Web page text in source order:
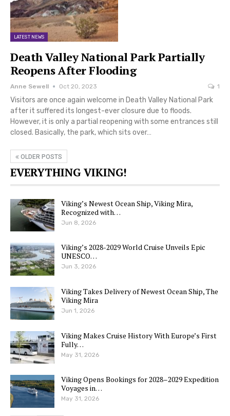
LATEST NEWS
Death Valley National Park Partially
Reopens After Flooding
Anne Sewell Oct 20, 2023 1
Visitors are once again welcome in Death Valley National Park
after it suffered its longest-ever closure due to floods.
However, it is only a partial reopening with some entrances still
closed. Basically, the park, which sits over…
OLDER POSTS
EVERYTHING VIKING!
Viking’s Newest Ocean Ship, Viking Mira,
Recognized with…
Jun 8, 2026
Viking’s 2028-2029 World Cruise Unveils Epic
UNESCO…
Jun 3, 2026
Viking Takes Delivery of Newest Ocean Ship, The
Viking Mira
Jun 1, 2026
Viking Makes Cruise History With Europe’s First
Fully…
May 31, 2026
Viking Opens Bookings for 2028–2029 Expedition
Voyages in…
May 31, 2026